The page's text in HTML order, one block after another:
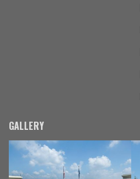
GALLERY